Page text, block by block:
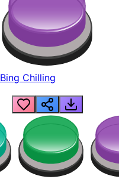
Bing Chilling